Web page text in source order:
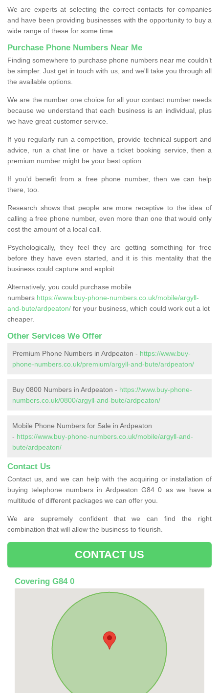
We are experts at selecting the correct contacts for companies
and have been providing businesses with the opportunity to buy a
wide range of these for some time.
Purchase Phone Numbers Near Me
Finding somewhere to purchase phone numbers near me couldn’t
be simpler. Just get in touch with us, and we'll take you through all
the available options.
We are the number one choice for all your contact number needs
because we understand that each business is an individual, plus
we have great customer service.
If you regularly run a competition, provide technical support and
advice, run a chat line or have a ticket booking service, then a
premium number might be your best option.
If you'd benefit from a free phone number, then we can help
there, too.
Research shows that people are more receptive to the idea of
calling a free phone number, even more than one that would only
cost the amount of a local call.
Psychologically, they feel they are getting something for free
before they have even started, and it is this mentality that the
business could capture and exploit.
Alternatively, you could purchase mobile
numbers https://www.buy-phone-numbers.co.uk/mobile/argyll-
and-bute/ardpeaton/ for your business, which could work out a lot
cheaper.
Other Services We Offer
Premium Phone Numbers in Ardpeaton - https://www.buy-
phone-numbers.co.uk/premium/argyll-and-bute/ardpeaton/
Buy 0800 Numbers in Ardpeaton - https://www.buy-phone-
numbers.co.uk/0800/argyll-and-bute/ardpeaton/
Mobile Phone Numbers for Sale in Ardpeaton
- https://www.buy-phone-numbers.co.uk/mobile/argyll-and-
bute/ardpeaton/
Contact Us
Contact us, and we can help with the acquiring or installation of
buying telephone numbers in Ardpeaton G84 0 as we have a
multitude of different packages we can offer you.
We are supremely confident that we can find the right
combination that will allow the business to flourish.
CONTACT US
Covering G84 0